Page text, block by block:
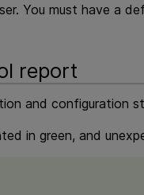
You must have a
report
and configuration
in green, and